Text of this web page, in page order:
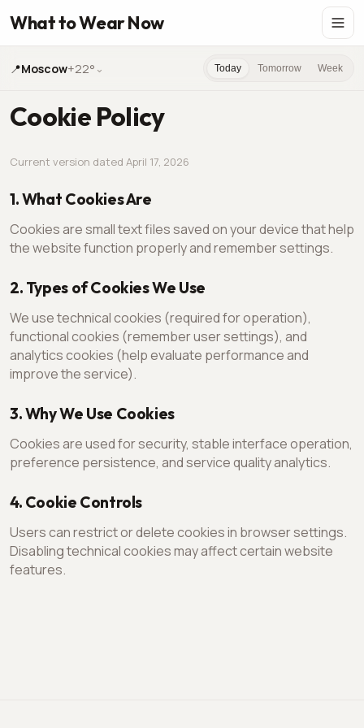
What to Wear Now
📍Moscow+22° ⌄ Today Tomorrow Week
Cookie Policy
Current version dated April 17, 2026
1. What Cookies Are
Cookies are small text files saved on your device that help
the website function properly and remember settings.
2. Types of Cookies We Use
We use technical cookies (required for operation),
functional cookies (remember user settings), and
analytics cookies (help evaluate performance and
improve the service).
3. Why We Use Cookies
Cookies are used for security, stable interface operation,
preference persistence, and service quality analytics.
4. Cookie Controls
Users can restrict or delete cookies in browser settings.
Disabling technical cookies may affect certain website
features.